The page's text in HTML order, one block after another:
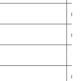
0
1